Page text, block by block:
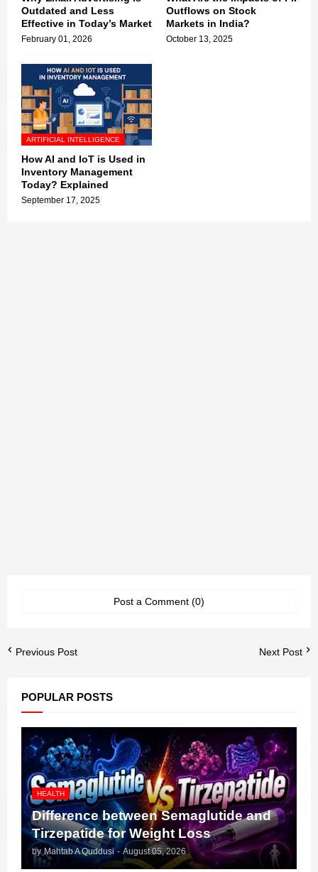
Outdated and Less
Effective in Today’s Market
February 01, 2026
Outflows on Stock
Markets in India?
October 13, 2025
ARTIFICIAL INTELLIGENCE
How AI and IoT is Used in
Inventory Management
Today? Explained
September 17, 2025
Post a Comment (0)
Previous Post Next Post
POPULAR POSTS
HEALTH
Difference between Semaglutide and
Tirzepatide for Weight Loss
by Mahtab A Quddusi - August 05, 2026